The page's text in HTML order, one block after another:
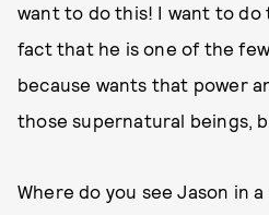
want to do this! I want to do
fact that he is one of the
because wants that power
those supernatural beings,
Where do you see Jason in